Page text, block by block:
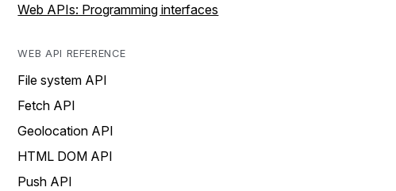
Web APIs: Programming interfaces
WEB API REFERENCE
File system API
Fetch API
Geolocation API
HTML DOM API
Push API